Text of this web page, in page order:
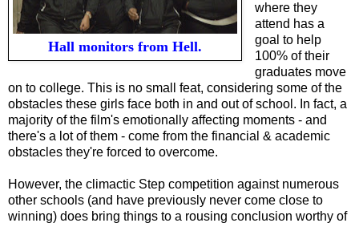
Hall monitors from Hell.
where they
attend has a
goal to help
100% of their
graduates move
on to college. This is no small feat, considering some of the
obstacles these girls face both in and out of school. In fact, a
majority of the film's emotionally affecting moments - and
there's a lot of them - come from the financial & academic
obstacles they're forced to overcome.
However, the climactic Step competition against numerous
other schools (and have previously never come close to
winning) does bring things to a rousing conclusion worthy of